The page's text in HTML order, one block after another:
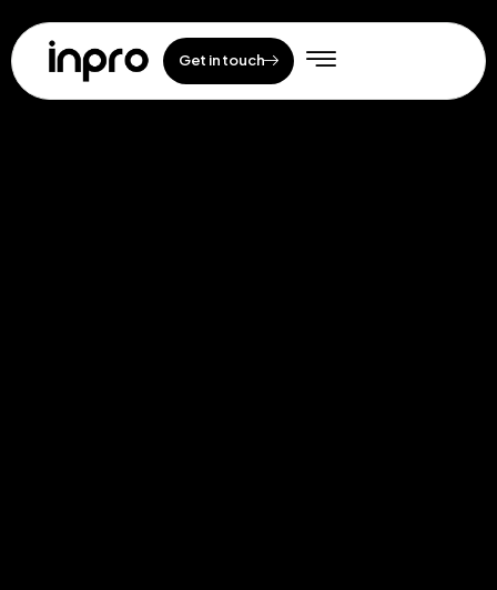
Get in touch